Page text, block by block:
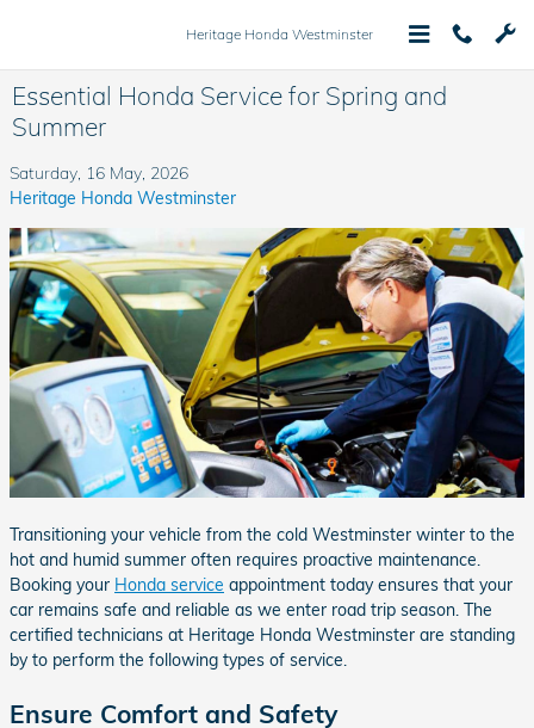
Heritage Honda Westminster
Essential Honda Service for Spring and
Summer
Saturday, 16 May, 2026
Heritage Honda Westminster
Transitioning your vehicle from the cold Westminster winter to the
hot and humid summer often requires proactive maintenance.
Booking your Honda service appointment today ensures that your
car remains safe and reliable as we enter road trip season. The
certified technicians at Heritage Honda Westminster are standing
by to perform the following types of service.
Ensure Comfort and Safety